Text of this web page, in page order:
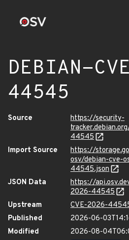
DEBIAN-
44545
Source
https://security-
44545
Import Source
https://
osv/debian-cve-
44545.json
JSON Data
https://
2026-44545
Upstream
CVE-2026-
Published
2026-06-
Modified
2026-08-